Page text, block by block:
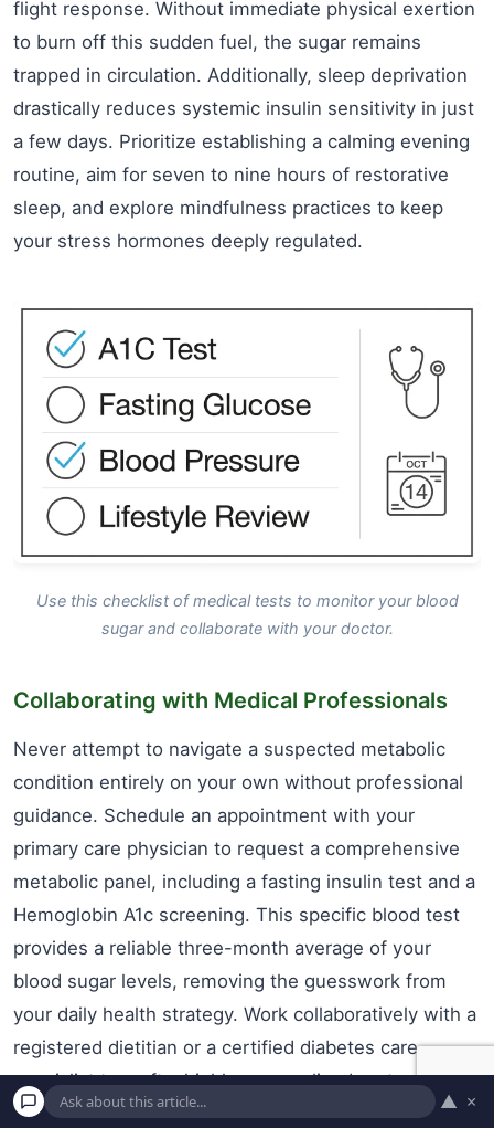
flight response. Without immediate physical exertion
to burn off this sudden fuel, the sugar remains
trapped in circulation. Additionally, sleep deprivation
drastically reduces systemic insulin sensitivity in just
a few days. Prioritize establishing a calming evening
routine, aim for seven to nine hours of restorative
sleep, and explore mindfulness practices to keep
your stress hormones deeply regulated.
Use this checklist of medical tests to monitor your blood
sugar and collaborate with your doctor.
Collaborating with Medical Professionals
Never attempt to navigate a suspected metabolic
condition entirely on your own without professional
guidance. Schedule an appointment with your
primary care physician to request a comprehensive
metabolic panel, including a fasting insulin test and a
Hemoglobin A1c screening. This specific blood test
provides a reliable three-month average of your
blood sugar levels, removing the guesswork from
your daily health strategy. Work collaboratively with a
registered dietitian or a certified diabetes care
specialist to craft a highly personalized protocol that
honors your unique medical history, personal
▲ ×